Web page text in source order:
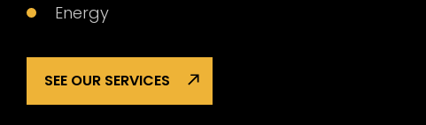
Energy
SEE OUR SERVICES